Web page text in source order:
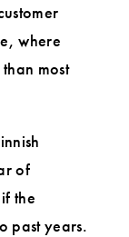
where
most
of
the
past years.